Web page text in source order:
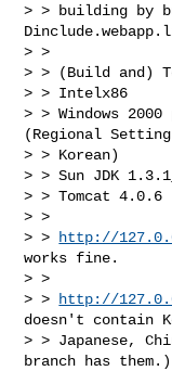
> > building by
> >
> > (Build and)
> > Intelx86
> > Windows
(Regional
> > Korean)
> > Sun JDK
> > Tomcat 4.0.6
> >
> >
http://
works fine.
> >
> >
http://
doesn't contain
> > Japanese,
branch has them.)